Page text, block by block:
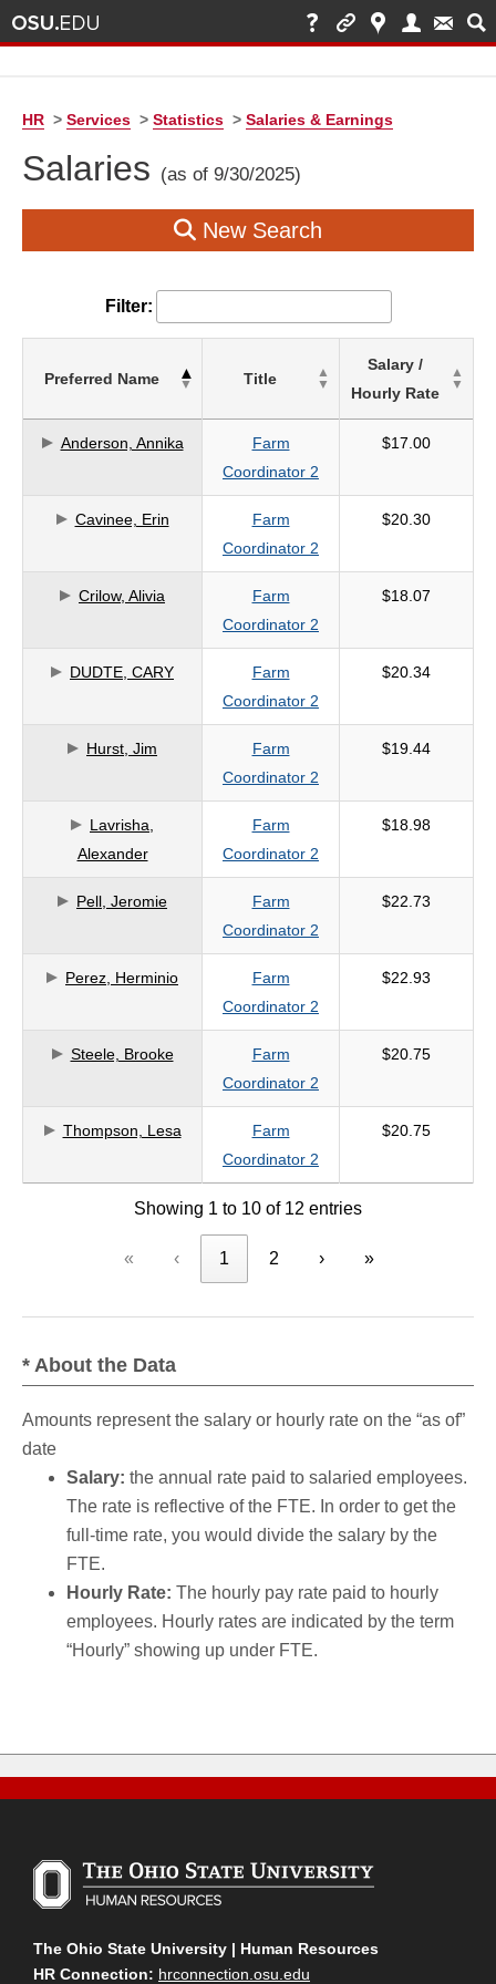
HR > Services > Statistics > Salaries & Earnings
Salaries (as of 9/30/2025)
New Search
Filter:
of
based
on
search
criteria
Preferred Name Title
Salary /
Hourly Rate
Anderson, Annika
Farm
Coordinator 2
$17.00
Cavinee, Erin
Farm
Coordinator 2
$20.30
Crilow, Alivia
Farm
Coordinator 2
$18.07
DUDTE, CARY
Farm
Coordinator 2
$20.34
Hurst, Jim
Farm
Coordinator 2
$19.44
Lavrisha,
Alexander
Farm
Coordinator 2
$18.98
Pell, Jeromie
Farm
Coordinator 2
$22.73
Perez, Herminio
Farm
Coordinator 2
$22.93
Steele, Brooke
Farm
Coordinator 2
$20.75
Thompson, Lesa
Farm
Coordinator 2
$20.75
Showing 1 to 10 of 12 entries
« ‹ 1 2 › »
* About the Data
Amounts represent the salary or hourly rate on the “as of”
date
Salary: the annual rate paid to salaried employees.
The rate is reflective of the FTE. In order to get the
full-time rate, you would divide the salary by the
FTE.
Hourly Rate: The hourly pay rate paid to hourly
employees. Hourly rates are indicated by the term
“Hourly” showing up under FTE.
The Ohio State University | Human Resources
HR Connection: hrconnection.osu.edu